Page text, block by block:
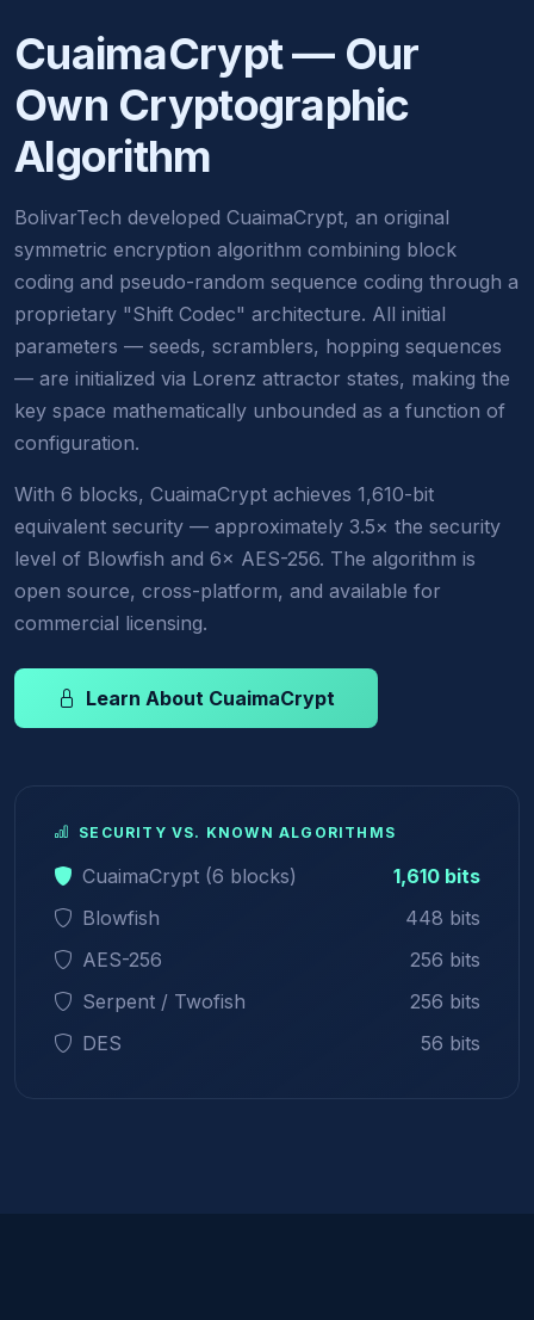
CuaimaCrypt — Our
Own Cryptographic
Algorithm
BolivarTech developed CuaimaCrypt, an original
symmetric encryption algorithm combining block
coding and pseudo-random sequence coding through a
proprietary "Shift Codec" architecture. All initial
parameters — seeds, scramblers, hopping sequences
— are initialized via Lorenz attractor states, making the
key space mathematically unbounded as a function of
configuration.
With 6 blocks, CuaimaCrypt achieves 1,610-bit
equivalent security — approximately 3.5× the security
level of Blowfish and 6× AES-256. The algorithm is
open source, cross-platform, and available for
commercial licensing.
Learn About CuaimaCrypt
SECURITY VS. KNOWN ALGORITHMS
CuaimaCrypt (6 blocks)
1,610 bits
Blowfish
448 bits
AES-256
256 bits
Serpent / Twofish
256 bits
DES
56 bits